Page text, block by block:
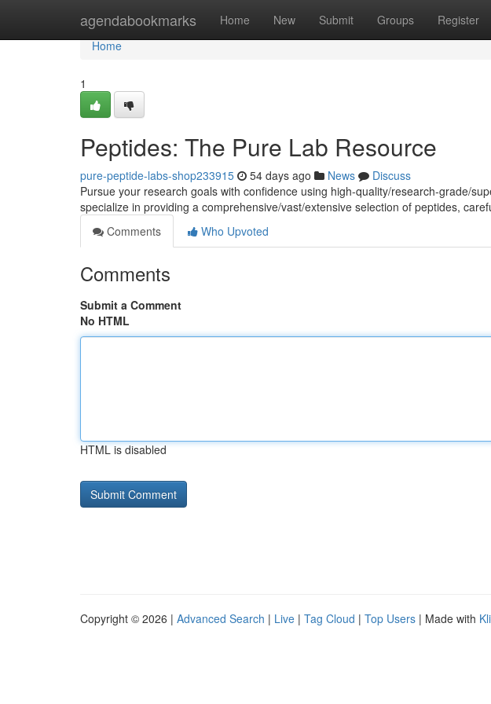
agendabookmarks Home New Submit Groups Register
Home
Home
1
Peptides: The Pure Lab Resource
pure-peptide-labs-shop233915 54 days ago News
Discuss
Pursue your research goals with confidence using high-quality/research-grade/
specialize in providing a comprehensive/vast/extensive selection of peptides,
Comments
Who Upvoted
Comments
Submit a Comment
No HTML
HTML is disabled
Copyright © 2026 | Advanced Search | Live | Tag Cloud | Top Users | Made with